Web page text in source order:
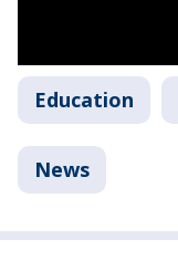
Education
News